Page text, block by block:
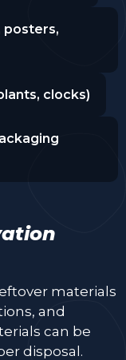
posters,
clocks)
materials
and
can be
disposal.